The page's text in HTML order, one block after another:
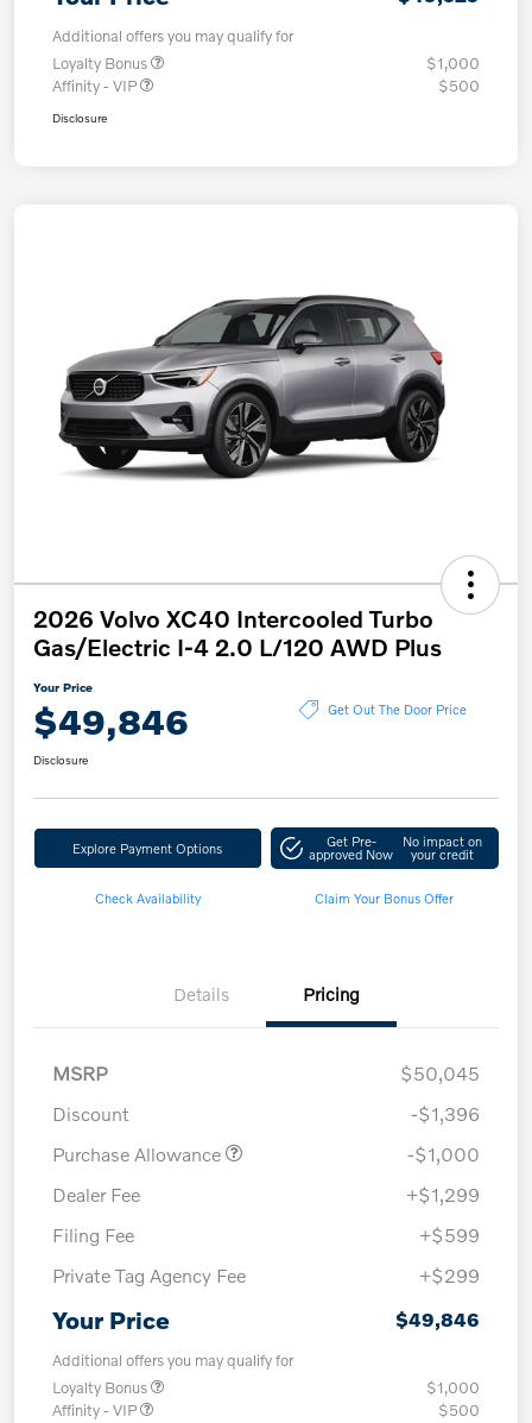
Additional offers you may qualify for
Loyalty Bonus
$1,000
Affinity - VIP
$500
Disclosure
2026 Volvo XC40 Intercooled Turbo
Gas/Electric I-4 2.0 L/120 AWD Plus
Your Price
$49,846 Get Out The Door Price
Disclosure
Explore Payment Options Get Pre-
approved Now
No impact on
your credit
Check Availability Claim Your Bonus Offer
Details Pricing
MSRP
$50,045
Discount
-$1,396
Purchase Allowance
-$1,000
Dealer Fee
+$1,299
Filing Fee
+$599
Private Tag Agency Fee
+$299
Your Price $49,846
Additional offers you may qualify for
Loyalty Bonus
$1,000
Affinity - VIP
$500